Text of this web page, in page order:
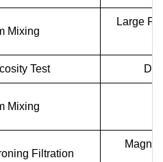
Mixing
Large
Test
Mixing
Filtration